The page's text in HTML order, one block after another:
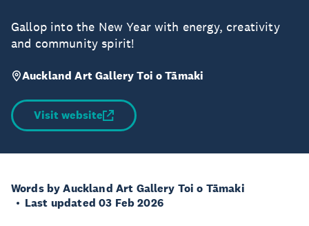
Gallop into the New Year with energy, creativity
and community spirit!
Auckland Art Gallery Toi o Tāmaki
Visit website
Words by Auckland Art Gallery Toi o Tāmaki
Last updated 03 Feb 2026